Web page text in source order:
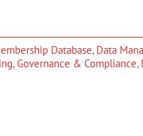
Database, Data
,Governance & Compliance,